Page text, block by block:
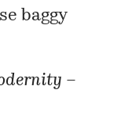
baggy
–